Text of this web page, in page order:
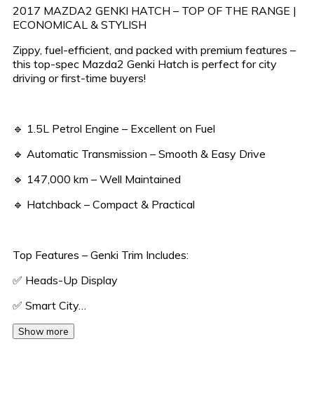
2017 MAZDA2 GENKI HATCH – TOP OF THE RANGE |
ECONOMICAL & STYLISH
Zippy, fuel-efficient, and packed with premium features –
this top-spec Mazda2 Genki Hatch is perfect for city
driving or first-time buyers!
🔹 1.5L Petrol Engine – Excellent on Fuel
🔹 Automatic Transmission – Smooth & Easy Drive
🔹 147,000 km – Well Maintained
🔹 Hatchback – Compact & Practical
Top Features – Genki Trim Includes:
✅ Heads-Up Display
✅ Smart City…
Show more